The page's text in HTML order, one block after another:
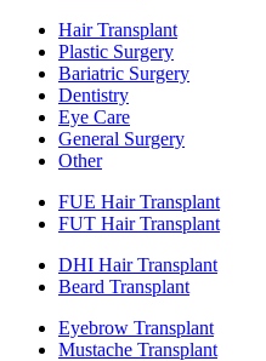
Hair Transplant
Plastic Surgery
Bariatric Surgery
Dentistry
Eye Care
General Surgery
Other
FUE Hair Transplant
FUT Hair Transplant
DHI Hair Transplant
Beard Transplant
Eyebrow Transplant
Mustache Transplant